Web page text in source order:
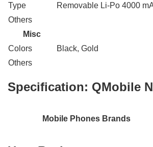
Type
Removable Li-Po 4000
Others
Misc
Colors
Black, Gold
Others
Specification: QMobile
Mobile Phones Brands